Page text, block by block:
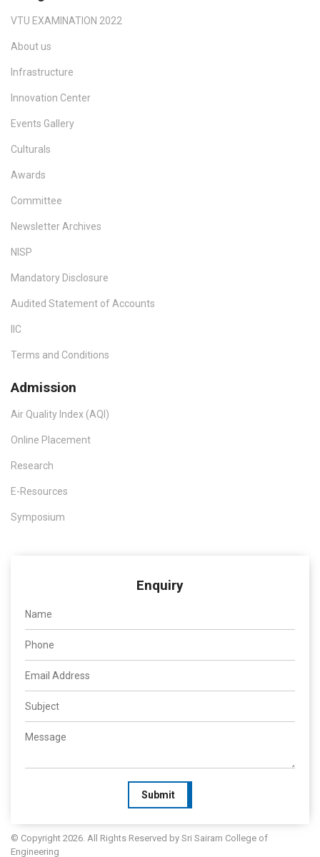
VTU EXAMINATION 2022
About us
Infrastructure
Innovation Center
Events Gallery
Culturals
Awards
Committee
Newsletter Archives
NISP
Mandatory Disclosure
Audited Statement of Accounts
IIC
Terms and Conditions
Admission
Air Quality Index (AQI)
Online Placement
Research
E-Resources
Symposium
Enquiry
Submit
© Copyright 2026. All Rights Reserved by Sri Sairam College of
Engineering